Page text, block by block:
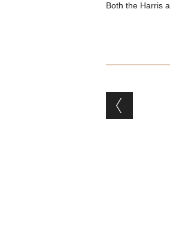
Both the Harris
Post